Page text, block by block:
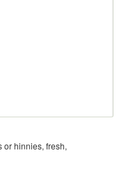
or hinnies, fresh,